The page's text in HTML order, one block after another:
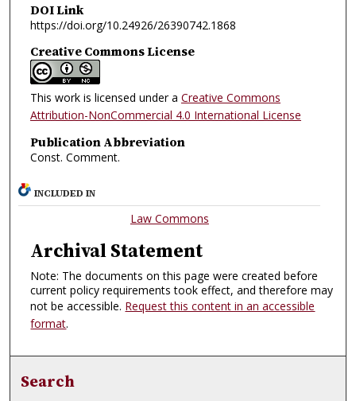
DOI Link
https://doi.org/10.24926/26390742.1868
Creative Commons License
This work is licensed under a Creative Commons
Attribution-NonCommercial 4.0 International License
Publication Abbreviation
Const. Comment.
INCLUDED IN
Law Commons
Archival Statement
Note: The documents on this page were created before
current policy requirements took effect, and therefore may
not be accessible. Request this content in an accessible
format.
Search